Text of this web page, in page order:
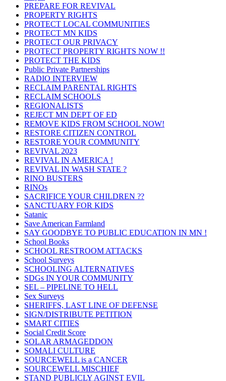
PREPARE FOR REVIVAL
PROPERTY RIGHTS
PROTECT LOCAL COMMUNITIES
PROTECT MN KIDS
PROTECT OUR PRIVACY
PROTECT PROPERTY RIGHTS NOW !!
PROTECT THE KIDS
Public Private Partnerships
RADIO INTERVIEW
RECLAIM PARENTAL RIGHTS
RECLAIM SCHOOLS
REGIONALISTS
REJECT MN DEPT OF ED
REMOVE KIDS FROM SCHOOL NOW!
RESTORE CITIZEN CONTROL
RESTORE YOUR COMMUNITY
REVIVAL 2023
REVIVAL IN AMERICA !
REVIVAL IN WASH STATE ?
RINO BUSTERS
RINOs
SACRIFICE YOUR CHILDREN ??
SANCTUARY FOR KIDS
Satanic
Save American Farmland
SAY GOODBYE TO PUBLIC EDUCATION IN MN !
School Books
SCHOOL RESTROOM ATTACKS
School Surveys
SCHOOLING ALTERNATIVES
SDGs IN YOUR COMMUNITY
SEL – PIPELINE TO HELL
Sex Surveys
SHERIFFS, LAST LINE OF DEFENSE
SIGN/DISTRIBUTE PETITION
SMART CITIES
Social Credit Score
SOLAR ARMAGEDDON
SOMALI CULTURE
SOURCEWELL is a CANCER
SOURCEWELL MISCHIEF
STAND PUBLICLY AGINST EVIL